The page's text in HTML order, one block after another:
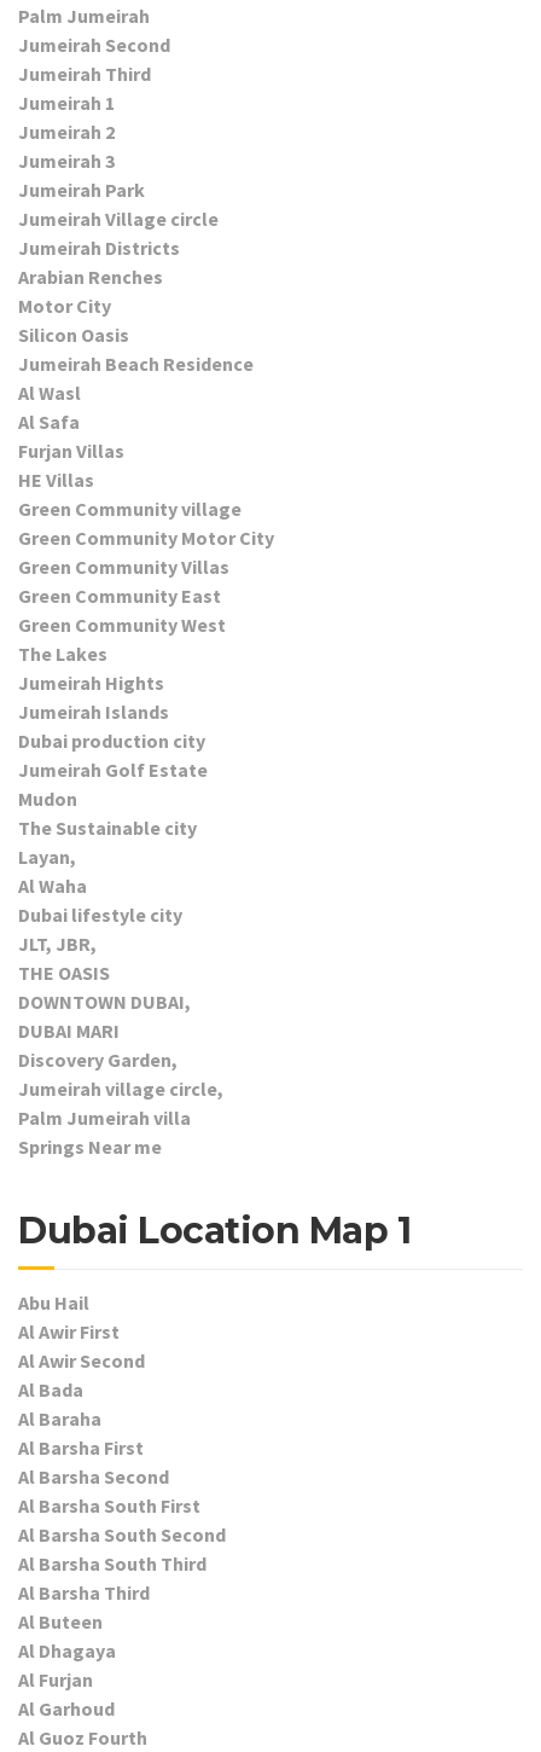
Palm Jumeirah
Jumeirah Second
Jumeirah Third
Jumeirah 1
Jumeirah 2
Jumeirah 3
Jumeirah Park
Jumeirah Village circle
Jumeirah Districts
Arabian Renches
Motor City
Silicon Oasis
Jumeirah Beach Residence
Al Wasl
Al Safa
Furjan Villas
HE Villas
Green Community village
Green Community Motor City
Green Community Villas
Green Community East
Green Community West
The Lakes
Jumeirah Hights
Jumeirah Islands
Dubai production city
Jumeirah Golf Estate
Mudon
The Sustainable city
Layan,
Al Waha
Dubai lifestyle city
JLT, JBR,
THE OASIS
DOWNTOWN DUBAI,
DUBAI MARI
Discovery Garden,
Jumeirah village circle,
Palm Jumeirah villa
Springs Near me
Dubai Location Map 1
Abu Hail
Al Awir First
Al Awir Second
Al Bada
Al Baraha
Al Barsha First
Al Barsha Second
Al Barsha South First
Al Barsha South Second
Al Barsha South Third
Al Barsha Third
Al Buteen
Al Dhagaya
Al Furjan
Al Garhoud
Al Guoz Fourth